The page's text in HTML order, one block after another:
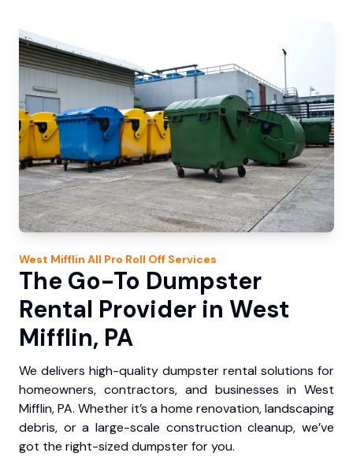
West Mifflin All Pro Roll Off Services
The Go-To Dumpster
Rental Provider in West
Mifflin, PA
We delivers high-quality dumpster rental solutions for
homeowners, contractors, and businesses in West
Mifflin, PA. Whether it’s a home renovation, landscaping
debris, or a large-scale construction cleanup, we’ve
got the right-sized dumpster for you.